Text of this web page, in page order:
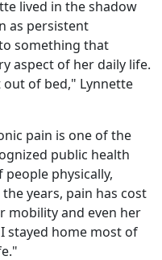
lived in the shadow
as persistent
something that
aspect of her daily life.
of bed," Lynnette
pain is one of the
public health
physically,
the years, pain has cost
mobility and even her
stayed home most of